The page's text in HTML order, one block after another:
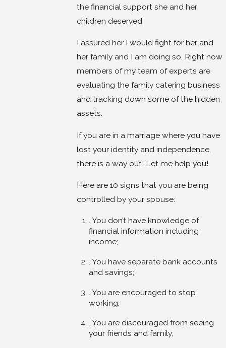
the financial support she and her
children deserved.
I assured her I would fight for her and
her family and I am doing so. Right now
members of my team of experts are
evaluating the family catering business
and tracking down some of the hidden
assets.
If you are in a marriage where you have
lost your identity and independence,
there is a way out! Let me help you!
Here are 10 signs that you are being
controlled by your spouse:
. You don’t have knowledge of
financial information including
income;
. You have separate bank accounts
and savings;
. You are encouraged to stop
working;
. You are discouraged from seeing
your friends and family;